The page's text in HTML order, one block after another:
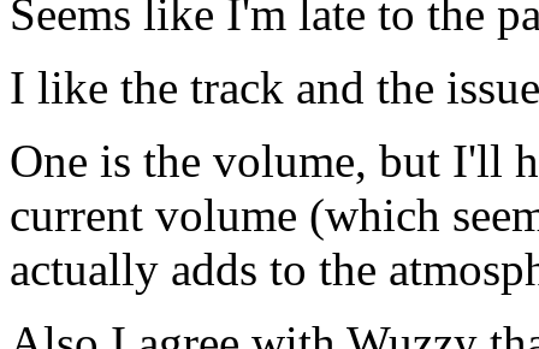
Seems like I'm late to the
I like the track and the
One is the volume, but I'll
current volume (which
actually adds to the